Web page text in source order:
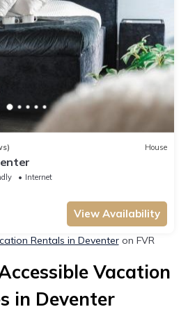
House
Internet
View Availability
Rentals in Deventeron FVR
Vacation
in Deventer